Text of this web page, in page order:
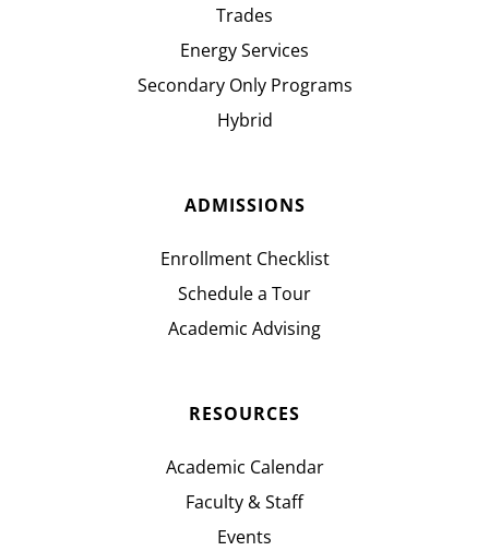
Trades
Energy Services
Secondary Only Programs
Hybrid
ADMISSIONS
Enrollment Checklist
Schedule a Tour
Academic Advising
RESOURCES
Academic Calendar
Faculty & Staff
Events